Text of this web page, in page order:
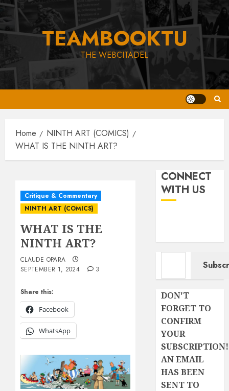
Skip
to
content
TEAMBOOKTU
THE WEBCITADEL
Home
NINTH ART (COMICS)
WHAT IS THE NINTH ART?
Critique & Commentary
NINTH ART (COMICS)
WHAT IS THE
NINTH ART?
Share this:
Facebook
WhatsApp
CLAUDE OPARA
SEPTEMBER 1, 2024
3
CONNECT
WITH US
Type your email…
DON'T
FORGET TO
CONFIRM
YOUR
SUBSCRIPTION!
AN EMAIL
HAS BEEN
SENT TO